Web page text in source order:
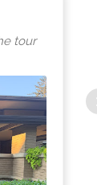
tour